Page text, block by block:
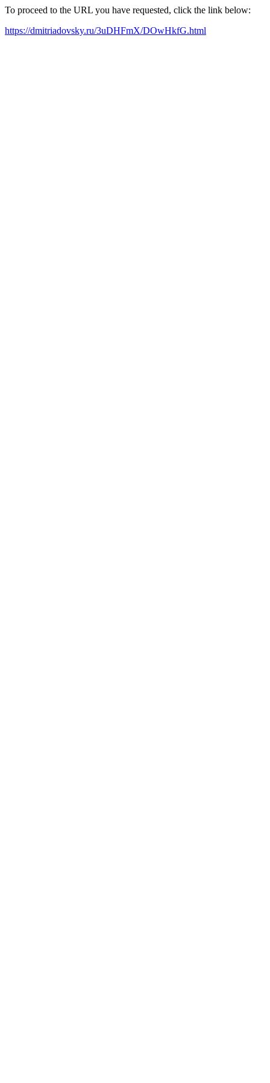
To proceed to the URL you have requested, click the link below:
https://dmitriadovsky.ru/3uDHFmX/DOwHkfG.html